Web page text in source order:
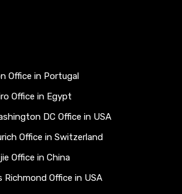
Office in Portugal
Office in Egypt
DC Office in USA
Office in Switzerland
Office in China
Richmond Office in USA